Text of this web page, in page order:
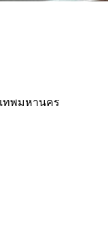
ทพมหานคร